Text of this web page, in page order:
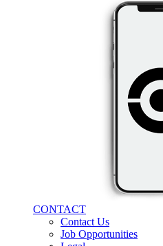
CONTACT
Contact Us
Job Opportunities